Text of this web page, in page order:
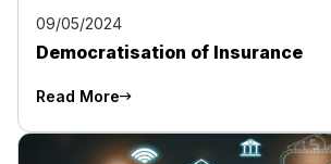
09/05/2024
Democratisation of Insurance
Read More